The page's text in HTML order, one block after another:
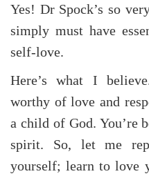
Yes! Dr Spock’s so
simply must have
self-love.
Here’s what I
worthy of love and
a child of God. You’re
spirit. So, let me
yourself; learn to love